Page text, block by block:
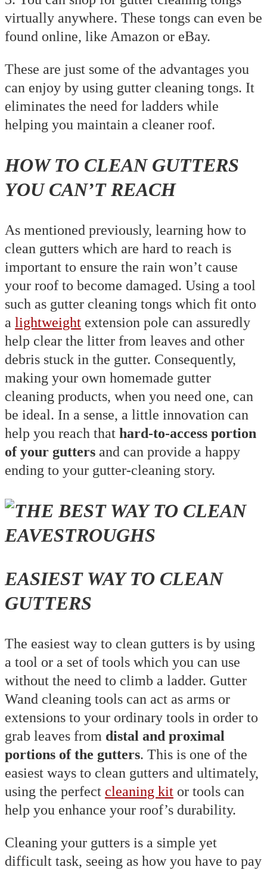
virtually anywhere. These tongs can even be
found online, like Amazon or eBay.
These are just some of the advantages you
can enjoy by using gutter cleaning tongs. It
eliminates the need for ladders while
helping you maintain a cleaner roof.
HOW TO CLEAN GUTTERS
YOU CAN’T REACH
As mentioned previously, learning how to
clean gutters which are hard to reach is
important to ensure the rain won’t cause
your roof to become damaged. Using a tool
such as gutter cleaning tongs which fit onto
a lightweight extension pole can assuredly
help clear the litter from leaves and other
debris stuck in the gutter. Consequently,
making your own homemade gutter
cleaning products, when you need one, can
be ideal. In a sense, a little innovation can
help you reach that hard-to-access portion
of your gutters and can provide a happy
ending to your gutter-cleaning story.
EASIEST WAY TO CLEAN
GUTTERS
The easiest way to clean gutters is by using
a tool or a set of tools which you can use
without the need to climb a ladder. Gutter
Wand cleaning tools can act as arms or
extensions to your ordinary tools in order to
grab leaves from distal and proximal
portions of the gutters. This is one of the
easiest ways to clean gutters and ultimately,
using the perfect cleaning kit or tools can
help you enhance your roof’s durability.
Cleaning your gutters is a simple yet
difficult task, seeing as how you have to pay